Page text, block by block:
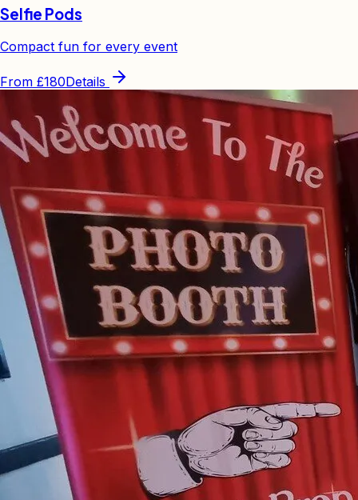
Selfie Pods
Compact fun for every event
From £180Details